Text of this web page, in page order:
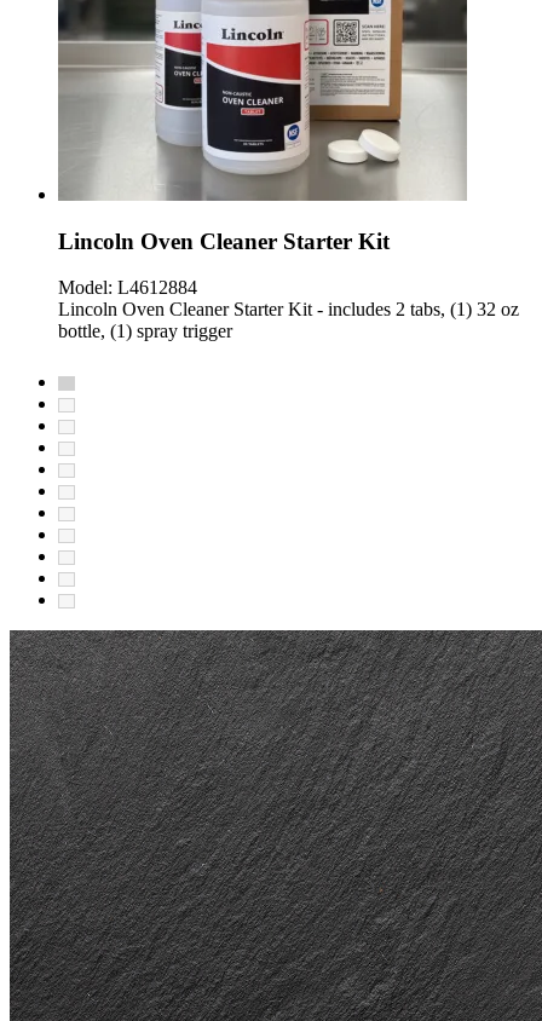
Lincoln Oven Cleaner Starter Kit
Model: L4612884
Lincoln Oven Cleaner Starter Kit - includes 2 tabs, (1) 32 oz
bottle, (1) spray trigger